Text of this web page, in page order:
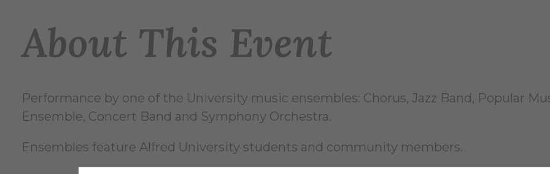
About This Event
Performance by one of the University music ensembles: Chorus, Jazz Band, Popular
Ensemble, Concert Band and Symphony Orchestra.
Ensembles feature Alfred University students and community members.